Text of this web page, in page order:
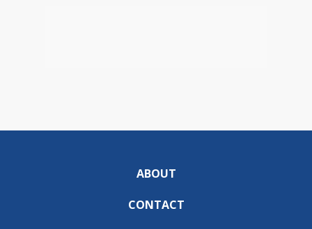
ABOUT
CONTACT